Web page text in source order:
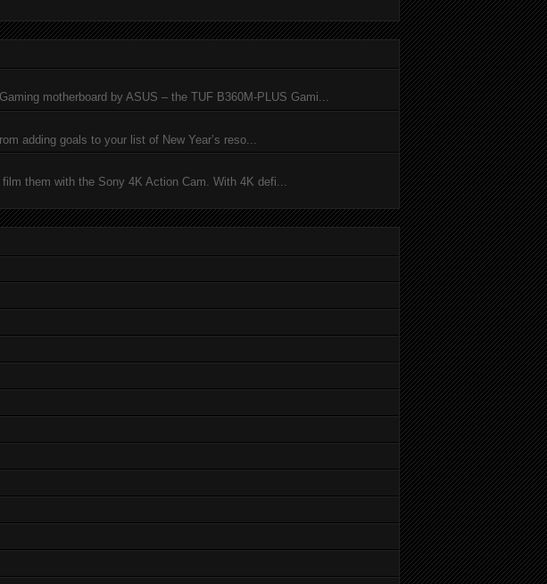
motherboard by ASUS – the TUF B360M-PLUS Gami...
adding goals to your list of New Year’s reso...
them with the Sony 4K Action Cam. With 4K defi...